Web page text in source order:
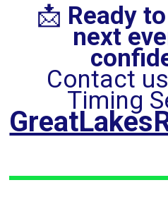
📩 Ready
next
Contact
Timing